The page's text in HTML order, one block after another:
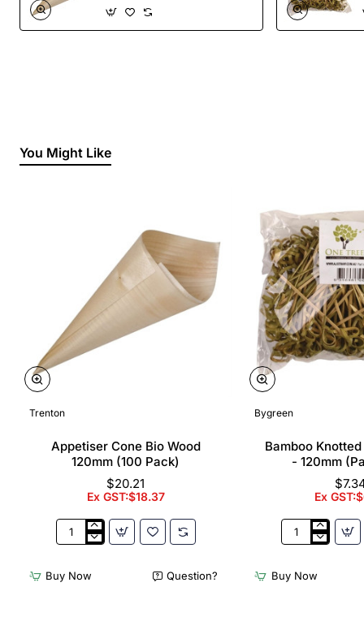
You Might Like
Trenton
Appetiser Cone Bio Wood
120mm (100 Pack)
$20.21
Ex GST:$18.37
Appetiser
Bio
Wood
Buy Now Question?
Bygreen
Bamboo
- 120mm
Ex
Bamboo
Skewer
Pick
Buy Now